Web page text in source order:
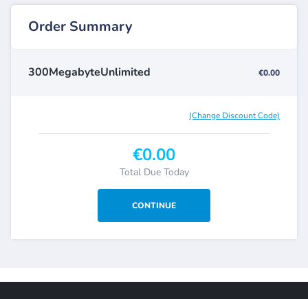
Order Summary
300MegabyteUnlimited €0.00
(Change Discount Code)
€0.00
Total Due Today